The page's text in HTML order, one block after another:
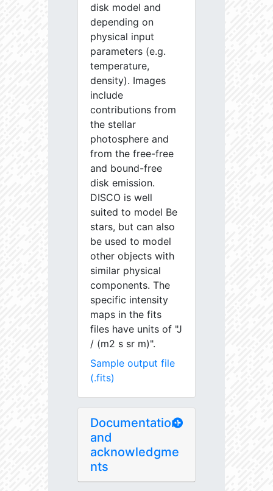
disk model and
depending on
physical input
parameters (e.g.
temperature,
density). Images
include
contributions from
the stellar
photosphere and
from the free-free
and bound-free
disk emission.
DISCO is well
suited to model Be
stars, but can also
be used to model
other objects with
similar physical
components. The
specific intensity
maps in the fits
files have units of "J
/ (m2 s sr m)".
Sample output file
(.fits)
Documentation
and
acknowledgme
nts